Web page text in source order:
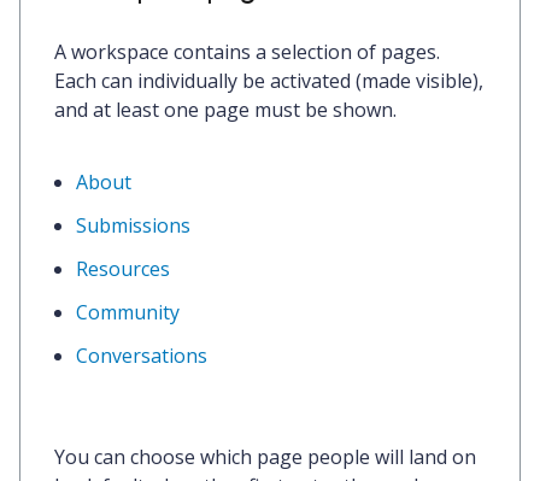
A workspace contains a selection of pages.
Each can individually be activated (made visible),
and at least one page must be shown.
About
Submissions
Resources
Community
Conversations
You can choose which page people will land on